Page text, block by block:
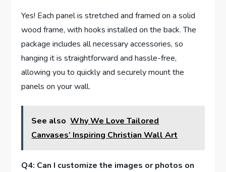
Yes! Each panel is stretched and framed on a solid
wood frame, with hooks installed on the back. The
package includes all necessary accessories, so
hanging it is straightforward and hassle-free,
allowing you to quickly and securely mount the
panels on your wall.
See also Why We Love Tailored
Canvases’ Inspiring Christian Wall Art
Q4: Can I customize the images or photos on